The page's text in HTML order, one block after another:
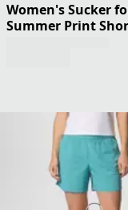
Women's Sucker
Summer Print